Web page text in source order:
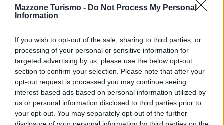
Mazzone Turismo - Do Not Process My Personal
Information
If you wish to opt-out of the sale, sharing to third parties, or
processing of your personal or sensitive information for
targeted advertising by us, please use the below opt-out
section to confirm your selection. Please note that after your
opt-out request is processed you may continue seeing
interest-based ads based on personal information utilized by
us or personal information disclosed to third parties prior to
your opt-out. You may separately opt-out of the further
Contacts
Mazzone Turismo Sas di Luca Mazzone & C.
Registered office: Corso Dante Alighieri 54
82100 Benevento
Entrance to the public: Via Agilulfo 1 (private parking